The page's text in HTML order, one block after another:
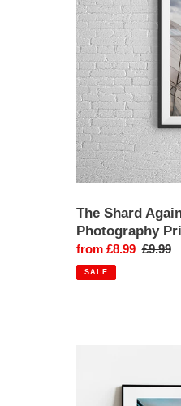
Skyline
|
Photography
Print
The Shard
Photography
Sale
price
from £8.99 Regular
£9.99
SALE